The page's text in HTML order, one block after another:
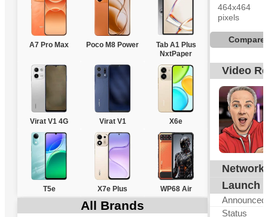
A7 Pro Max Poco M8 Power
Tab A1 Plus
NxtPaper
Virat V1 4G Virat V1 X6e
T5e X7e Plus WP68 Air
All Brands
464x464
pixels
Compare
Video
Network
Launch
Announced
Status